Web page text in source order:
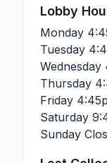
Lobby
Monday
Tuesday
Wednesday
Thursday
Friday
Saturday
Sunday